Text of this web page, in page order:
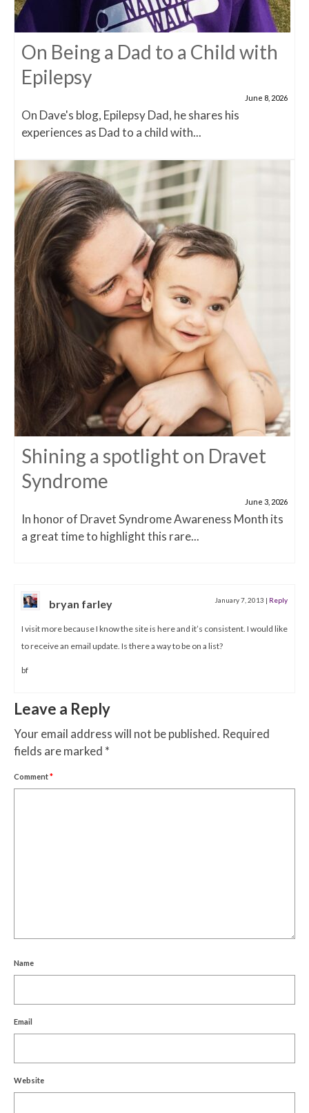
On Being a Dad to a Child with
Epilepsy
June 8, 2026
On Dave's blog, Epilepsy Dad, he shares his
experiences as Dad to a child with...
Shining a spotlight on Dravet
Syndrome
June 3, 2026
In honor of Dravet Syndrome Awareness Month its
a great time to highlight this rare...
bryan farley January 7, 2013 | Reply
I visit more because I know the site is here and it’s consistent. I would like
to receive an email update. Is there a way to be on a list?
bf
Leave a Reply
Your email address will not be published. Required
fields are marked *
Comment*
Name
Email
Website